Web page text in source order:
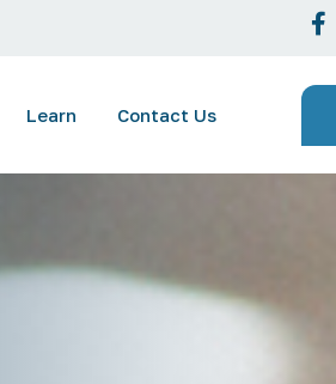
Learn Contact Us